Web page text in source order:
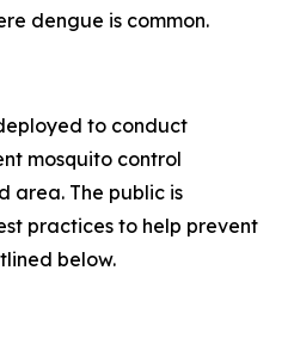
dengue is common.
to conduct
mosquito control
area. The public is
practices to help prevent
below.